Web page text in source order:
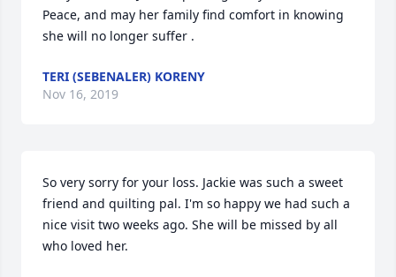
Peace, and may her family find comfort in knowing
she will no longer suffer .
TERI (SEBENALER) KORENY
Nov 16, 2019
So very sorry for your loss. Jackie was such a sweet
friend and quilting pal. I'm so happy we had such a
nice visit two weeks ago. She will be missed by all
who loved her.